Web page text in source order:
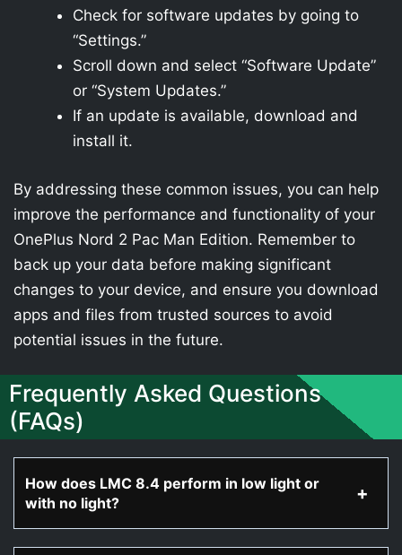
Check for software updates by going to
“Settings.”
Scroll down and select “Software Update”
or “System Updates.”
If an update is available, download and
install it.
By addressing these common issues, you can help
improve the performance and functionality of your
OnePlus Nord 2 Pac Man Edition. Remember to
back up your data before making significant
changes to your device, and ensure you download
apps and files from trusted sources to avoid
potential issues in the future.
Frequently Asked Questions
(FAQs)
How does LMC 8.4 perform in low light or
with no light?